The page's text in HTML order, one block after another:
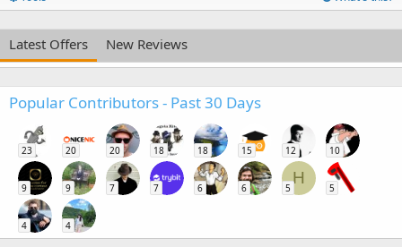
Latest Offers New Reviews
Popular Contributors - Past 30 Days
23 20 20 18 18 15 12 10
9 9 7 7 6 6
H
5 5
4 4